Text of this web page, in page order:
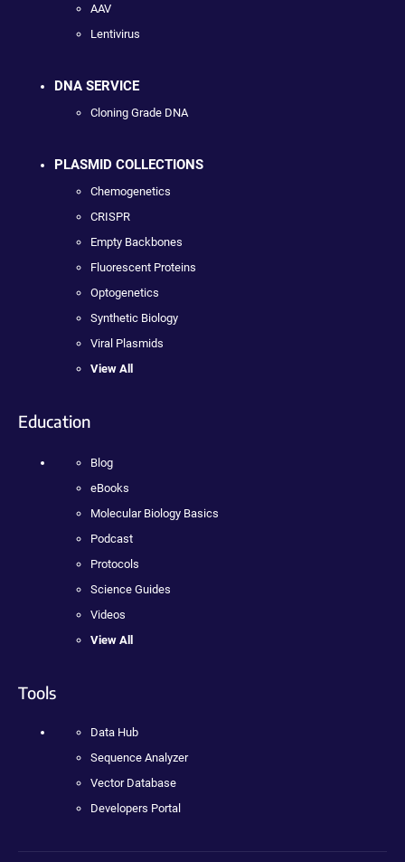
AAV
Lentivirus
DNA SERVICE
Cloning Grade DNA
PLASMID COLLECTIONS
Chemogenetics
CRISPR
Empty Backbones
Fluorescent Proteins
Optogenetics
Synthetic Biology
Viral Plasmids
View All
Education
Blog
eBooks
Molecular Biology Basics
Podcast
Protocols
Science Guides
Videos
View All
Tools
Data Hub
Sequence Analyzer
Vector Database
Developers Portal